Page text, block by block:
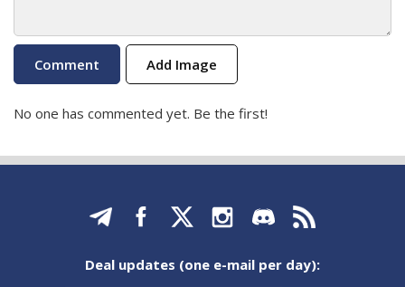
Add Image
No one has commented yet. Be the first!
Deal updates (one e-mail per day):